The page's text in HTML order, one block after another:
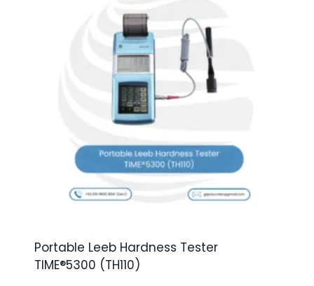
Portable Leeb Hardness Tester
TIME®5300 (TH110)